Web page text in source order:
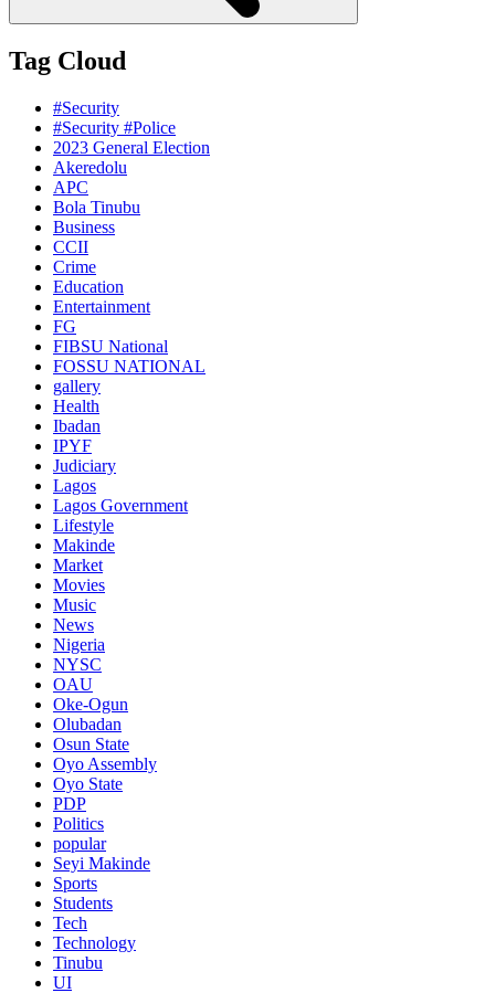
Tag Cloud
#Security
#Security #Police
2023 General Election
Akeredolu
APC
Bola Tinubu
Business
CCII
Crime
Education
Entertainment
FG
FIBSU National
FOSSU NATIONAL
gallery
Health
Ibadan
IPYF
Judiciary
Lagos
Lagos Government
Lifestyle
Makinde
Market
Movies
Music
News
Nigeria
NYSC
OAU
Oke-Ogun
Olubadan
Osun State
Oyo Assembly
Oyo State
PDP
Politics
popular
Seyi Makinde
Sports
Students
Tech
Technology
Tinubu
UI